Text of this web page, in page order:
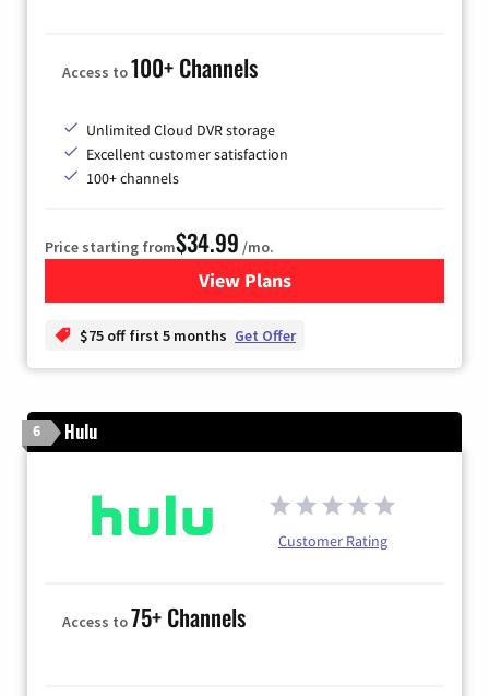
Access to100+ Channels
Unlimited Cloud DVR storage
Excellent customer satisfaction
100+ channels
Price starting from$34.99 /mo.
View Plansfor YouTube TV
$75 off first 5 months Get Offer
6 Hulu
Customer Rating
Access to75+ Channels